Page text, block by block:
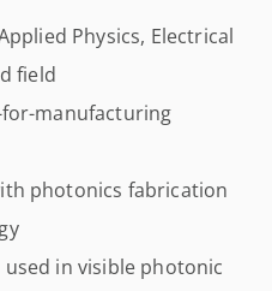
Physics, Electrical
field
manufacturing
photonics fabrication
in visible photonic